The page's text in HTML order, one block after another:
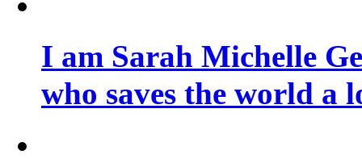
I am Sarah Michelle
who saves the world a